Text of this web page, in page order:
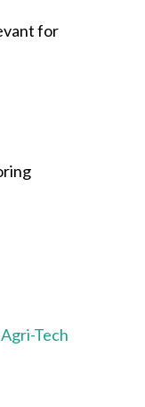
for
Tech